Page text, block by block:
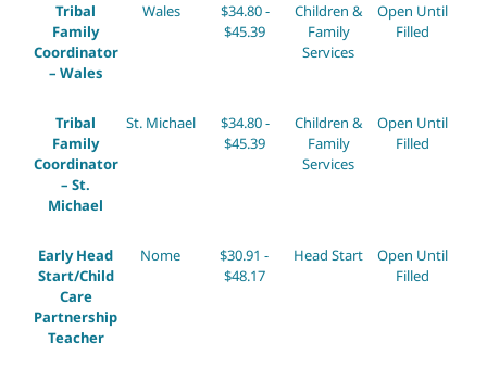
Tribal
Family
Coordinator
– Wales
Wales
$34.80 -
$45.39
Children &
Family
Services
Open Until
Filled
Tribal
Family
Coordinator
– St.
Michael
St. Michael
$34.80 -
$45.39
Children &
Family
Services
Open Until
Filled
Early Head
Start/Child
Care
Partnership
Teacher
Nome
$30.91 -
$48.17
Head Start
Open Until
Filled